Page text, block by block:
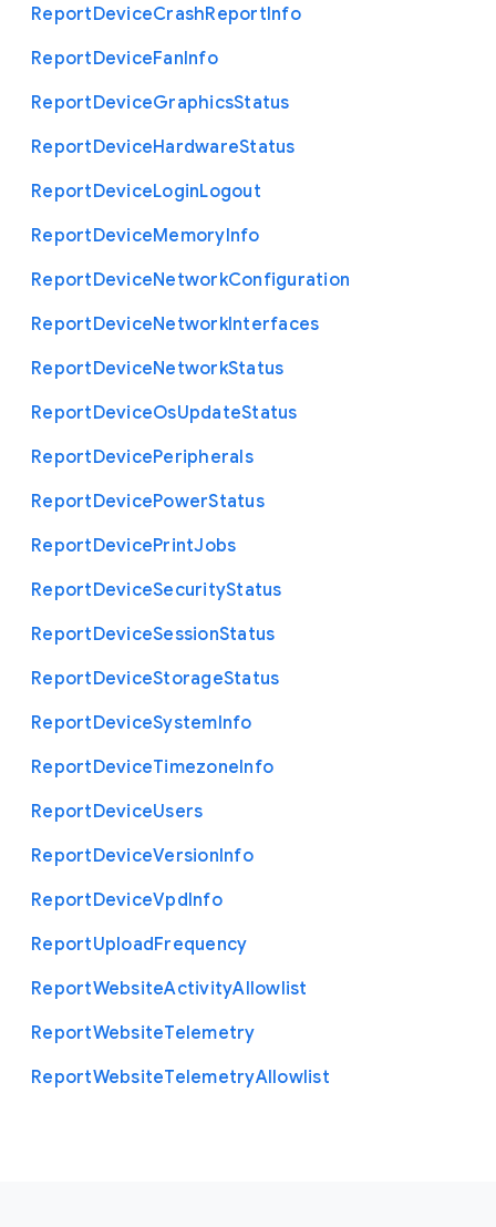
ReportDeviceCrashReportInfo
ReportDeviceFanInfo
ReportDeviceGraphicsStatus
ReportDeviceHardwareStatus
ReportDeviceLoginLogout
ReportDeviceMemoryInfo
ReportDeviceNetworkConfiguration
ReportDeviceNetworkInterfaces
ReportDeviceNetworkStatus
ReportDeviceOsUpdateStatus
ReportDevicePeripherals
ReportDevicePowerStatus
ReportDevicePrintJobs
ReportDeviceSecurityStatus
ReportDeviceSessionStatus
ReportDeviceStorageStatus
ReportDeviceSystemInfo
ReportDeviceTimezoneInfo
ReportDeviceUsers
ReportDeviceVersionInfo
ReportDeviceVpdInfo
ReportUploadFrequency
ReportWebsiteActivityAllowlist
ReportWebsiteTelemetry
ReportWebsiteTelemetryAllowlist